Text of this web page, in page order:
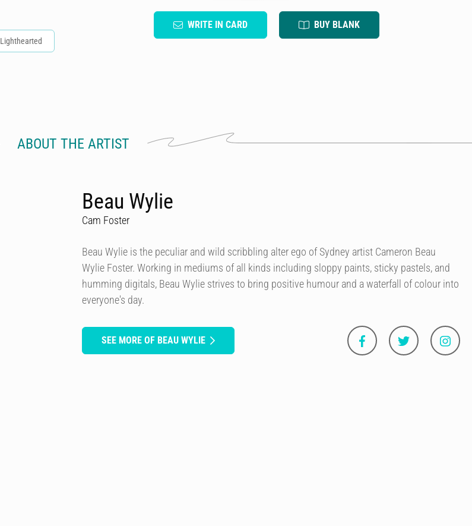
WRITE IN CARD BUY BLANK
Lighthearted
ABOUT THE ARTIST
Beau Wylie
Cam Foster
Beau Wylie is the peculiar and wild scribbling alter ego of Sydney artist Cameron Beau
Wylie Foster. Working in mediums of all kinds including sloppy paints, sticky pastels, and
humming digitals, Beau Wylie strives to bring positive humour and a waterfall of colour into
everyone's day.
SEE MORE OF BEAU WYLIE